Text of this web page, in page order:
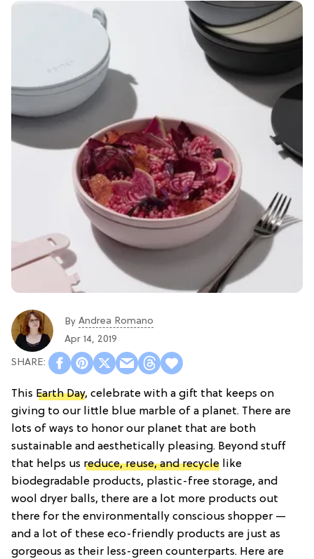
By Andrea Romano
Apr 14, 2019
This Earth Day, celebrate with a gift that keeps on
giving to our little blue marble of a planet. There are
lots of ways to honor our planet that are both
sustainable and aesthetically pleasing. Beyond stuff
that helps us reduce, reuse, and recycle like
biodegradable products, plastic-free storage, and
wool dryer balls, there are a lot more products out
there for the environmentally conscious shopper —
and a lot of these eco-friendly products are just as
gorgeous as their less-green counterparts. Here are